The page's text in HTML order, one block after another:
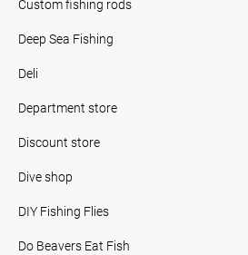
Custom fishing rods
Deep Sea Fishing
Deli
Department store
Discount store
Dive shop
DIY Fishing Flies
Do Beavers Eat Fish